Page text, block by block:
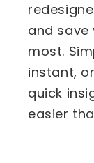
and
most.
instant,
quick
easier